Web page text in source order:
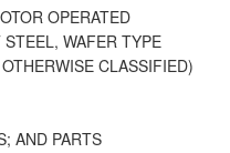
OPERATED
STEEL, WAFER TYPE
CLASSIFIED)
AND PARTS